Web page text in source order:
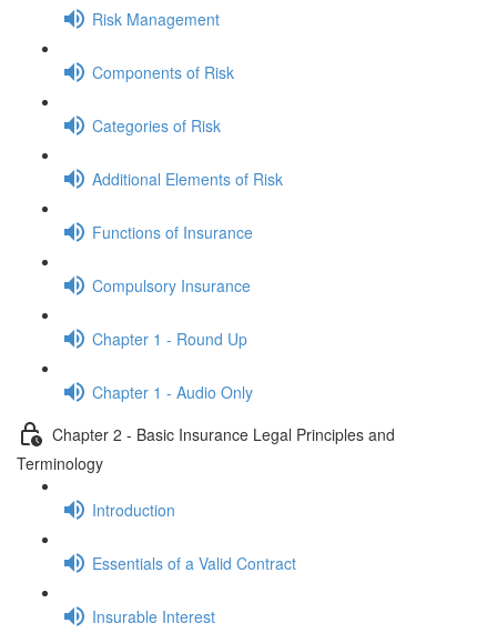
Risk Management
Components of Risk
Categories of Risk
Additional Elements of Risk
Functions of Insurance
Compulsory Insurance
Chapter 1 - Round Up
Chapter 1 - Audio Only
Chapter 2 - Basic Insurance Legal Principles and
Terminology
Introduction
Essentials of a Valid Contract
Insurable Interest